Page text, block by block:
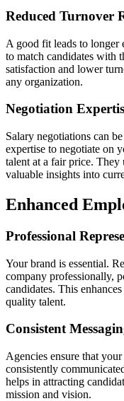
Reduced Turnover
A good fit leads to longer
to match candidates with
satisfaction and lower
any organization.
Negotiation
Salary negotiations can
expertise to negotiate on
talent at a fair price. They
valuable insights into
Enhanced
Professional
Your brand is essential.
company professionally,
candidates. This
quality talent.
Consistent
Agencies ensure that
consistently
helps in attracting
mission and vision.